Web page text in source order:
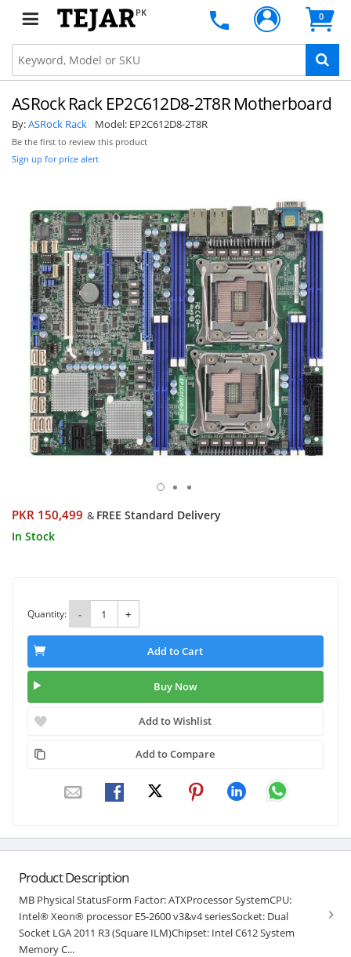
PK 0
ASRock Rack EP2C612D8-2T8R Motherboard
By:ASRock Rack Model: EP2C612D8-2T8R
Be the first to review this product
Sign up for price alert
PKR 150,499 & FREE Standard Delivery
In Stock
Quantity: - +
Add to Cart
Buy Now
Add to Wishlist
Add to Compare
Product Description
MB Physical StatusForm Factor: ATXProcessor SystemCPU:
Intel® Xeon® processor E5-2600 v3&v4 seriesSocket: Dual
Socket LGA 2011 R3 (Square ILM)Chipset: Intel C612 System
Memory C...